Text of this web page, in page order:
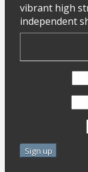
vibrant high
independent